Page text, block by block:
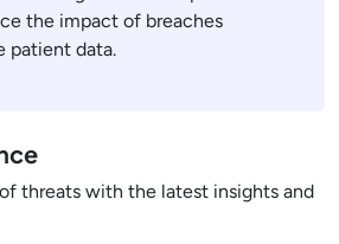
the impact of breaches
patient data.
threats with the latest insights and